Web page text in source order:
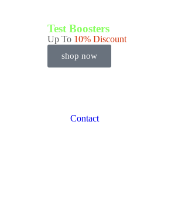
Test Boosters
Up To 10% Discount
shop now
Contact